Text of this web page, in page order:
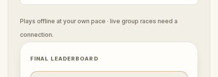
Plays offline at your own pace · live group races need a
connection.
FINAL LEADERBOARD